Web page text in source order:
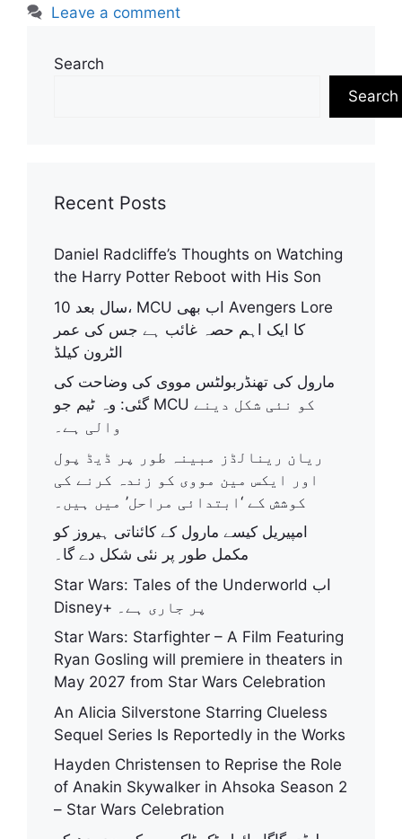
Leave a comment
Search
Search
Recent Posts
Daniel Radcliffe’s Thoughts on Watching
the Harry Potter Reboot with His Son
10 سال بعد، MCU اب بھی Avengers Lore
کا ایک اہم حصہ غائب ہے جس کی عمر
الٹرون کیلڈ
مارول کی تھنڈربولٹس مووی کی وضاحت کی
گئی: وہ ٹیم جو MCU کو نئی شکل دینے
والی ہے۔
ریان رینالڈز مبینہ طور پر ڈیڈ پول
اور ایکس مین مووی کو زندہ کرنے کی
کوشش کے ‘ابتدائی مراحل’ میں ہیں۔
امپیریل کیسے مارول کے کائناتی ہیروز کو
مکمل طور پر نئی شکل دے گا۔
Star Wars: Tales of the Underworld اب
Disney+ پر جاری ہے۔
Star Wars: Starfighter – A Film Featuring
Ryan Gosling will premiere in theaters in
May 2027 from Star Wars Celebration
An Alicia Silverstone Starring Clueless
Sequel Series Is Reportedly in the Works
Hayden Christensen to Reprise the Role
of Anakin Skywalker in Ahsoka Season 2
– Star Wars Celebration